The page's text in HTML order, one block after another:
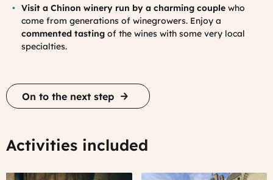
Visit a Chinon winery run by a charming couple who
come from generations of winegrowers. Enjoy a
commented tasting of the wines with some very local
specialties.
On to the next step
Activities included